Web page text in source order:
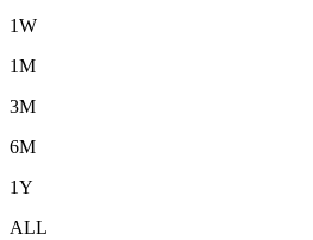
1W
1M
3M
6M
1Y
ALL